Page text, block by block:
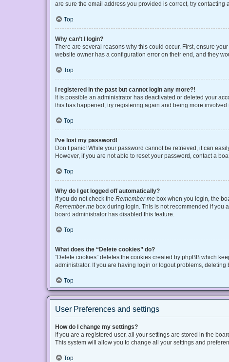
are sure the email address you provided is correct, try contacting
Top
Why can’t I login?
There are several reasons why this could occur. First, ensure
website owner has a configuration error on their end, and they
Top
I registered in the past but cannot login any more?!
It is possible an administrator has deactivated or deleted your
this has happened, try registering again and being more involved
Top
I’ve lost my password!
Don’t panic! While your password cannot be retrieved, it can
However, if you are not able to reset your password, contact a
Top
Why do I get logged off automatically?
If you do not check the Remember me box when you login, the
Remember me box during login. This is not recommended if you
board administrator has disabled this feature.
Top
What does the “Delete cookies” do?
“Delete cookies” deletes the cookies created by phpBB which
administrator. If you are having login or logout problems, deleting
Top
User Preferences and settings
How do I change my settings?
If you are a registered user, all your settings are stored in the
This system will allow you to change all your settings and
Top